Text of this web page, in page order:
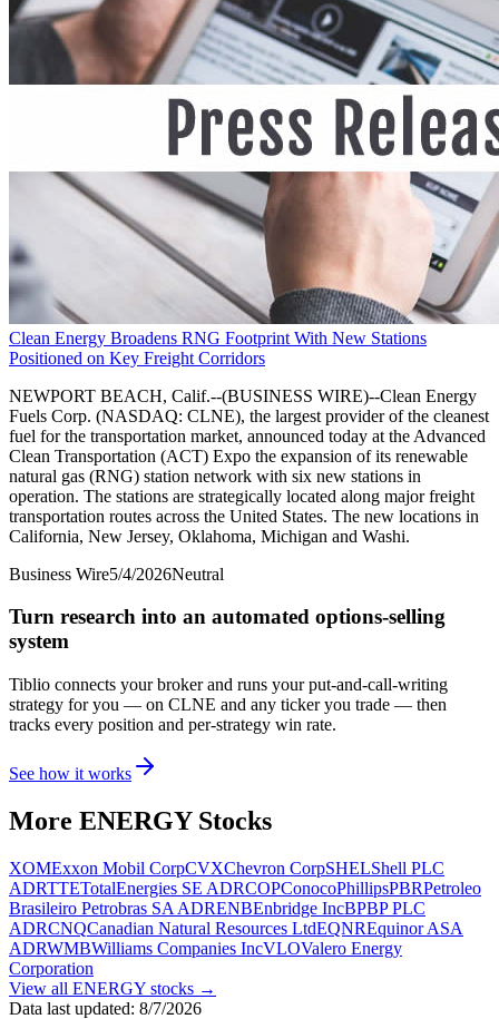
Clean Energy Broadens RNG Footprint With New Stations
Positioned on Key Freight Corridors
NEWPORT BEACH, Calif.--(BUSINESS WIRE)--Clean Energy
Fuels Corp. (NASDAQ: CLNE), the largest provider of the cleanest
fuel for the transportation market, announced today at the Advanced
Clean Transportation (ACT) Expo the expansion of its renewable
natural gas (RNG) station network with six new stations in
operation. The stations are strategically located along major freight
transportation routes across the United States. The new locations in
California, New Jersey, Oklahoma, Michigan and Washi.
Business Wire5/4/2026Neutral
Turn research into an automated options-selling
system
Tiblio connects your broker and runs your put-and-call-writing
strategy for you — on CLNE and any ticker you trade — then
tracks every position and per-strategy win rate.
See how it works
More ENERGYStocks
XOMExxon Mobil CorpCVXChevron CorpSHELShell PLC
ADRTTETotalEnergies SE ADRCOPConocoPhillipsPBRPetroleo
Brasileiro Petrobras SA ADRENBEnbridge IncBPBP PLC
ADRCNQCanadian Natural Resources LtdEQNREquinor ASA
ADRWMBWilliams Companies IncVLOValero Energy
Corporation
View all ENERGY stocks →
Data last updated: 8/7/2026